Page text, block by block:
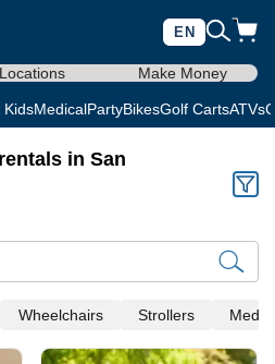
EN
Locations Make Money
KidsMedicalPartyBikesGolf CartsATVs
in San
Wheelchairs Strollers